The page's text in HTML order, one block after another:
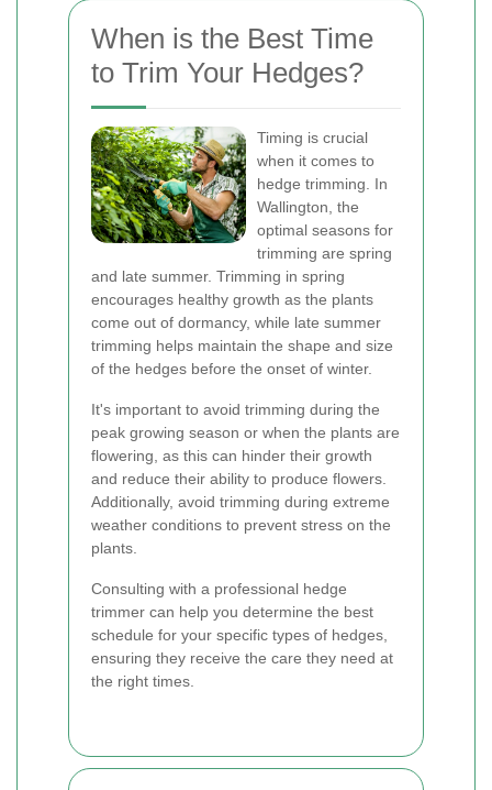
When is the Best Time
to Trim Your Hedges?
Timing is crucial
when it comes to
hedge trimming. In
Wallington, the
optimal seasons for
trimming are spring
and late summer. Trimming in spring
encourages healthy growth as the plants
come out of dormancy, while late summer
trimming helps maintain the shape and size
of the hedges before the onset of winter.
It's important to avoid trimming during the
peak growing season or when the plants are
flowering, as this can hinder their growth
and reduce their ability to produce flowers.
Additionally, avoid trimming during extreme
weather conditions to prevent stress on the
plants.
Consulting with a professional hedge
trimmer can help you determine the best
schedule for your specific types of hedges,
ensuring they receive the care they need at
the right times.